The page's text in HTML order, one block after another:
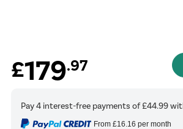
£179.97
From £16.16 per month